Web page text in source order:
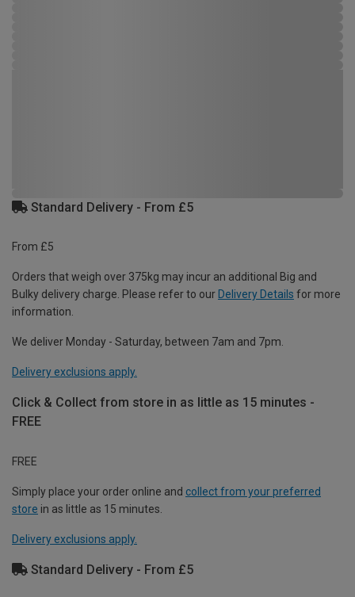
Standard Delivery - From £5
From £5
Orders that weigh over 375kg may incur an additional Big and
Bulky delivery charge. Please refer to our Delivery Details for more
information.
We deliver Monday - Saturday, between 7am and 7pm.
Delivery exclusions apply.
Click & Collect from store in as little as 15 minutes -
FREE
FREE
Simply place your order online and collect from your preferred
store in as little as 15 minutes.
Delivery exclusions apply.
Standard Delivery - From £5